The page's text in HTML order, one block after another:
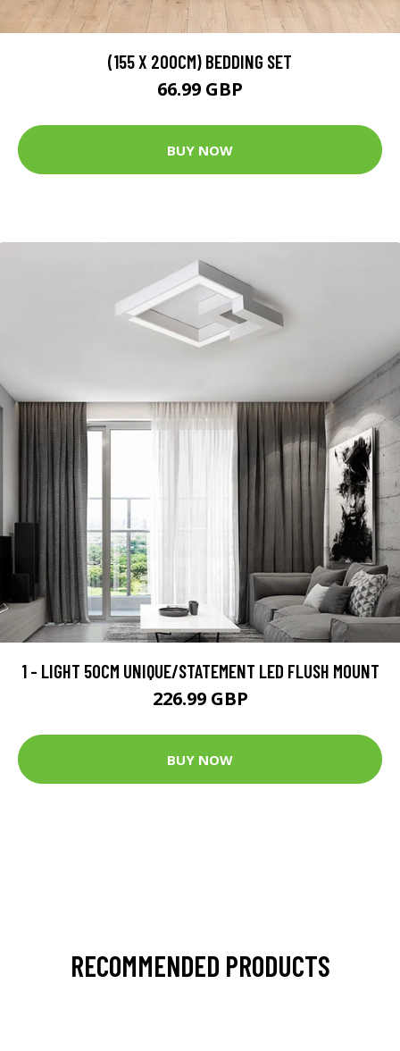
(155 X 200CM) BEDDING SET
66.99 GBP
BUY NOW
1 - LIGHT 50CM UNIQUE/STATEMENT LED FLUSH MOUNT
226.99 GBP
BUY NOW
RECOMMENDED PRODUCTS